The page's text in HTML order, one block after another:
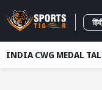
INDIA CWG MEDAL